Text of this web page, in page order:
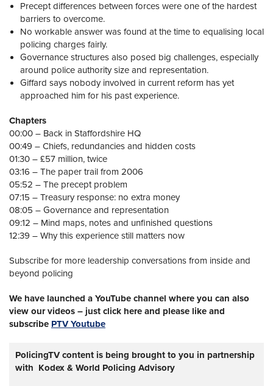
Precept differences between forces were one of the hardest
barriers to overcome.
No workable answer was found at the time to equalising local
policing charges fairly.
Governance structures also posed big challenges, especially
around police authority size and representation.
Giffard says nobody involved in current reform has yet
approached him for his past experience.
Chapters
00:00 – Back in Staffordshire HQ
00:49 – Chiefs, redundancies and hidden costs
01:30 – £57 million, twice
03:16 – The paper trail from 2006
05:52 – The precept problem
07:15 – Treasury response: no extra money
08:05 – Governance and representation
09:12 – Mind maps, notes and unfinished questions
12:39 – Why this experience still matters now
Subscribe for more leadership conversations from inside and
beyond policing
We have launched a YouTube channel where you can also
view our videos – just click here and please like and
subscribe PTV Youtube
PolicingTV content is being brought to you in partnership
with Kodex & World Policing Advisory